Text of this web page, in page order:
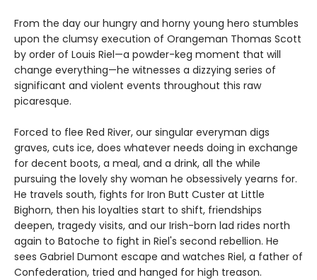
From the day our hungry and horny young hero stumbles
upon the clumsy execution of Orangeman Thomas Scott
by order of Louis Riel—a powder-keg moment that will
change everything—he witnesses a dizzying series of
significant and violent events throughout this raw
picaresque.
Forced to flee Red River, our singular everyman digs
graves, cuts ice, does whatever needs doing in exchange
for decent boots, a meal, and a drink, all the while
pursuing the lovely shy woman he obsessively yearns for.
He travels south, fights for Iron Butt Custer at Little
Bighorn, then his loyalties start to shift, friendships
deepen, tragedy visits, and our Irish-born lad rides north
again to Batoche to fight in Riel's second rebellion. He
sees Gabriel Dumont escape and watches Riel, a father of
Confederation, tried and hanged for high treason.